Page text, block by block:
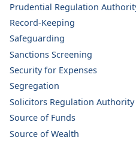
Prudential Regulation
Record-Keeping
Safeguarding
Sanctions Screening
Security for Expenses
Segregation
Solicitors Regulation Authority
Source of Funds
Source of Wealth